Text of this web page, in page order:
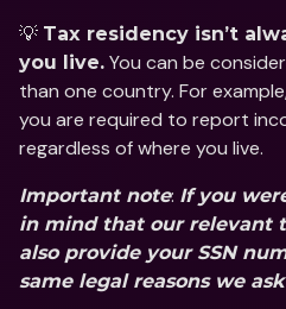
💡 Tax residency isn’t
you live. You can be
than one country. For
you are required to report
regardless of where you live.
Important note: If you
in mind that our relevant
also provide your SSN
same legal reasons we